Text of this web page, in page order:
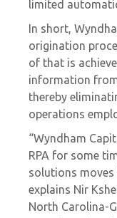
limited
In short,
origination
of that is
information
thereby
operations
“Wyndham
RPA for some
solutions
explains Nir
North Carolina-